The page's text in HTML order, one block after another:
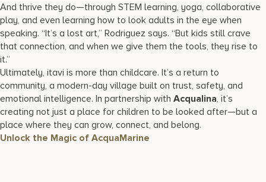
And thrive they do—through STEM learning, yoga, collaborative
play, and even learning how to look adults in the eye when
speaking. “It’s a lost art,” Rodriguez says. “But kids still crave
that connection, and when we give them the tools, they rise to
it.”
Ultimately, itavi is more than childcare. It’s a return to
community, a modern-day village built on trust, safety, and
emotional intelligence. In partnership with Acqualina, it’s
creating not just a place for children to be looked after—but a
place where they can grow, connect, and belong.
Unlock the Magic of AcquaMarine